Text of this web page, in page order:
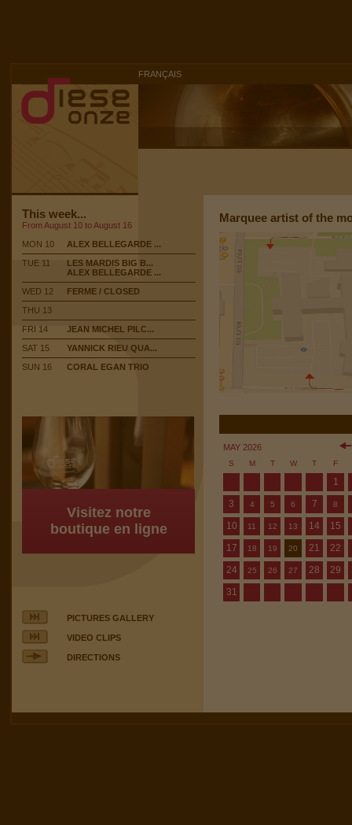
FRANÇAIS
This week...
From August 10 to August 16
MON 10
ALEX BELLEGARDE ...
TUE 11
LES MARDIS BIG B...
ALEX BELLEGARDE ...
WED 12
FERME / CLOSED
THU 13
FRI 14
JEAN MICHEL PILC...
SAT 15
YANNICK RIEU QUA...
SUN 16
CORAL EGAN TRIO
Visitez notre
boutique en ligne
PICTURES GALLERY
VIDEO CLIPS
DIRECTIONS
Marquee artist of the
MAY 2026
S M T W T F
1
3
4 5 6 7 8
10 11 12 13 14 15
17
18 19 20 21
22
24
25 26 27 28 29
31